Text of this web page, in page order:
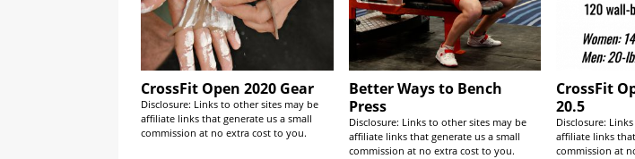
CrossFit Open 2020 Gear
Disclosure: Links to other sites may be
affiliate links that generate us a small
commission at no extra cost to you.
Better Ways to Bench
Press
Disclosure: Links to other sites may be
affiliate links that generate us a small
commission at no extra cost to you.
CrossFit
20.5
Disclosure:
affiliate links
commission at